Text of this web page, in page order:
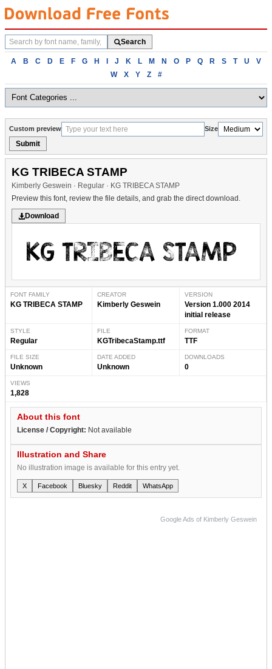
Search
fonts
Search
Browse
alphabetically
A B C D E F G H I J K L M N O P Q R S T U
V
W
X Y Z #
Custom preview Size
Submit
KG TRIBECA STAMP
Kimberly Geswein · Regular · KG TRIBECA STAMP
Preview this font, review the file details, and grab the direct download.
Download
FONT FAMILY
KG TRIBECA STAMP
CREATOR
Kimberly Geswein
VERSION
Version 1.000 2014
initial release
STYLE
Regular
FILE
KGTribecaStamp.ttf
FORMAT
TTF
FILE SIZE
Unknown
DATE ADDED
Unknown
DOWNLOADS
0
VIEWS
1,828
About this font
License / Copyright: Not available
Illustration and Share
No illustration image is available for this entry yet.
X Facebook Bluesky Reddit WhatsApp
Google Ads of Kimberly Geswein